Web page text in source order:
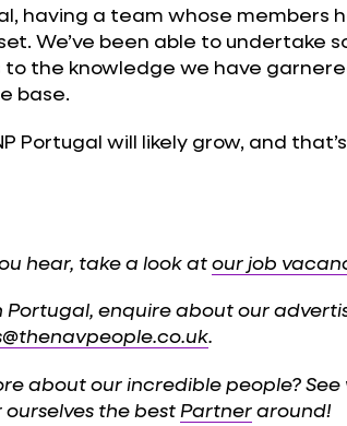
having a team whose members
We’ve been able to undertake
to the knowledge we have
base.
Portugal will likely grow, and
hear, take a look atour job
Portugal, enquire about our
.
about our incredible people?
the bestPartneraround!